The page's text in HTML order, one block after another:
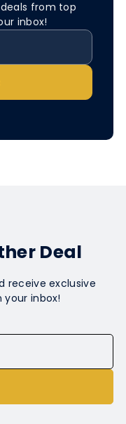
from top
inbox!
Deal
receive exclusive
inbox!